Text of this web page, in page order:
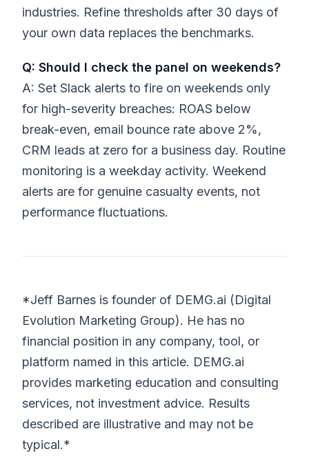
industries. Refine thresholds after 30 days of
your own data replaces the benchmarks.
Q: Should I check the panel on weekends?
A: Set Slack alerts to fire on weekends only
for high-severity breaches: ROAS below
break-even, email bounce rate above 2%,
CRM leads at zero for a business day. Routine
monitoring is a weekday activity. Weekend
alerts are for genuine casualty events, not
performance fluctuations.
*Jeff Barnes is founder of DEMG.ai (Digital
Evolution Marketing Group). He has no
financial position in any company, tool, or
platform named in this article. DEMG.ai
provides marketing education and consulting
services, not investment advice. Results
described are illustrative and may not be
typical.*